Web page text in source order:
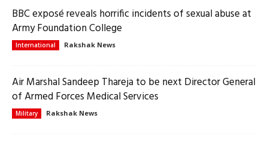
BBC exposé reveals horrific incidents of sexual abuse at
Army Foundation College
International Rakshak News
Air Marshal Sandeep Thareja to be next Director General
of Armed Forces Medical Services
Military Rakshak News